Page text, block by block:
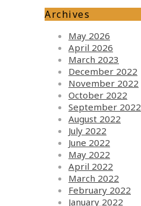
Archives
May 2026
April 2026
March 2023
December 2022
November 2022
October 2022
September 2022
August 2022
July 2022
June 2022
May 2022
April 2022
March 2022
February 2022
January 2022